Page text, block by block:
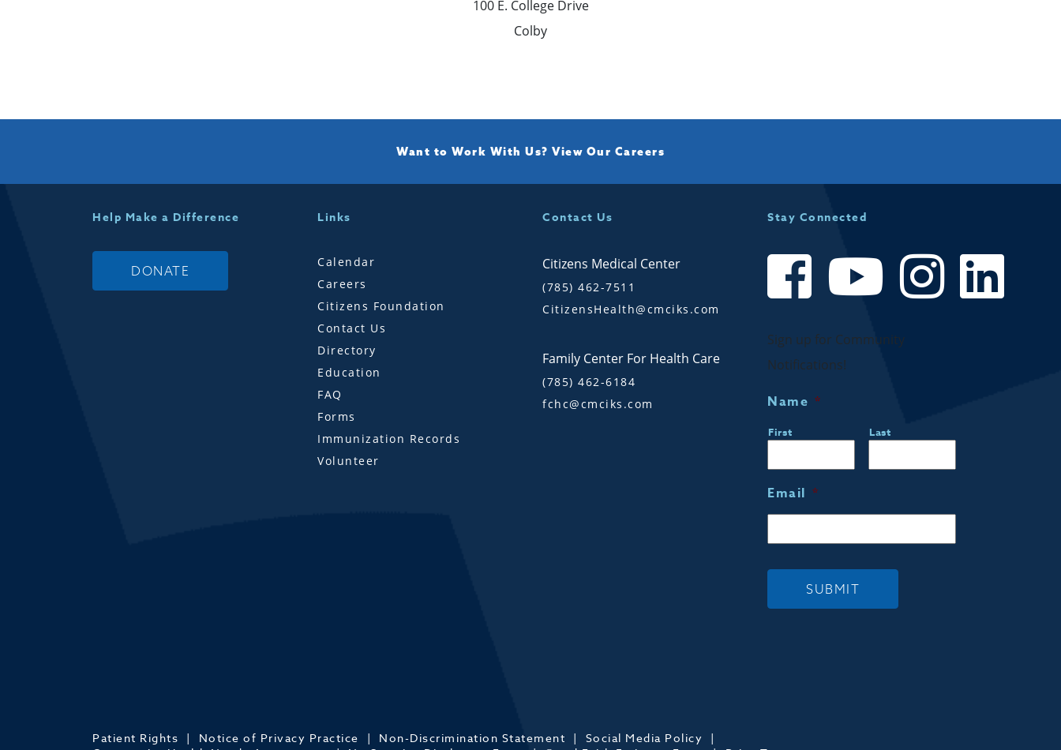
100 E. College Drive
Colby
Want to Work With Us? View Our Careers
Help Make a Difference
DONATE
Links
Calendar
Careers
Citizens Foundation
Contact Us
Directory
Education
FAQ
Forms
Immunization Records
Volunteer
Contact Us
Citizens Medical Center
(785) 462-7511
CitizensHealth@cmciks.com
Family Center For Health Care
(785) 462-6184
fchc@cmciks.com
Stay Connected
Sign up for Community
Notifications!
Name *
First Last
Email *
SUBMIT
Patient Rights Notice of Privacy Practice Non-Discrimination Statement
Social Media Policy